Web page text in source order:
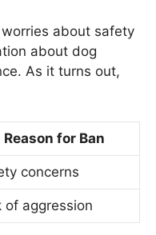
about safety
about dog
As it turns out,
Reason for Ban
concerns
of aggression